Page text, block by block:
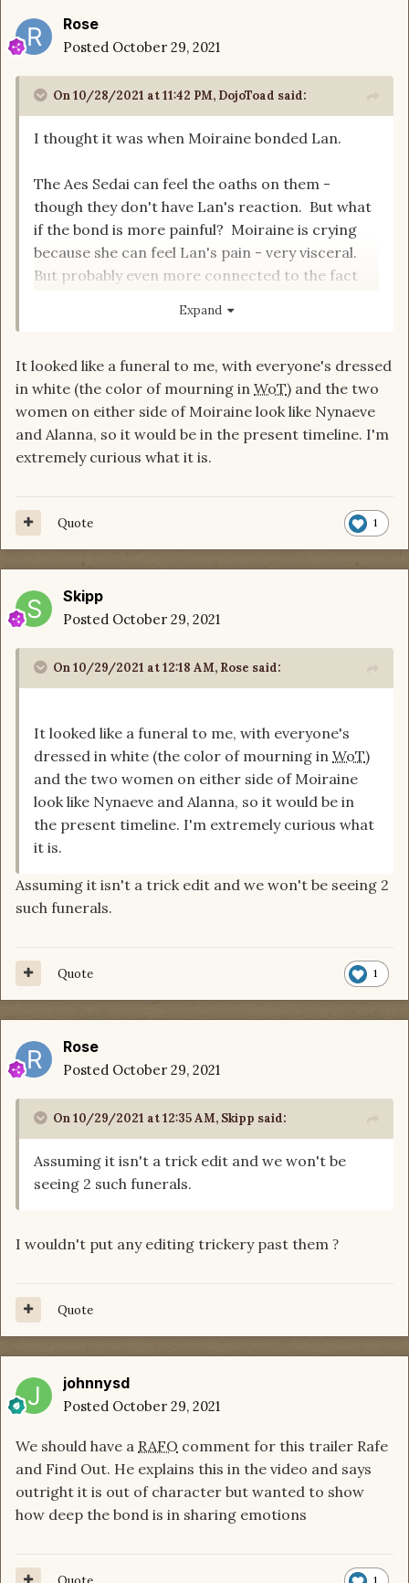
Rose
Posted October 29, 2021
On 10/28/2021 at 11:42 PM, DojoToad said:
I thought it was when Moiraine bonded Lan.
The Aes Sedai can feel the oaths on them -
though they don't have Lan's reaction. But what
if the bond is more painful? Moiraine is crying
because she can feel Lan's pain - very visceral.
But probably even more connected to the fact
I want cookies if I'm right.
Expand
It looked like a funeral to me, with everyone's dressed
in white (the color of mourning in WoT) and the two
women on either side of Moiraine look like Nynaeve
and Alanna, so it would be in the present timeline. I'm
extremely curious what it is.
1
Quote
Skipp
Posted October 29, 2021
On 10/29/2021 at 12:18 AM, Rose said:
It looked like a funeral to me, with everyone's
dressed in white (the color of mourning in WoT)
and the two women on either side of Moiraine
look like Nynaeve and Alanna, so it would be in
the present timeline. I'm extremely curious what
it is.
Assuming it isn't a trick edit and we won't be seeing 2
such funerals.
1
Quote
Rose
Posted October 29, 2021
On 10/29/2021 at 12:35 AM, Skipp said:
Assuming it isn't a trick edit and we won't be
seeing 2 such funerals.
I wouldn't put any editing trickery past them ?
Quote
johnnysd
Posted October 29, 2021
We should have a RAFO comment for this trailer Rafe
and Find Out. He explains this in the video and says
outright it is out of character but wanted to show
how deep the bond is in sharing emotions
1